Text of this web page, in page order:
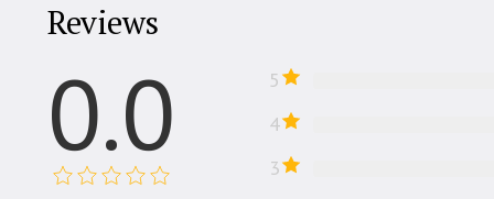
Reviews
0.0 5
4
3